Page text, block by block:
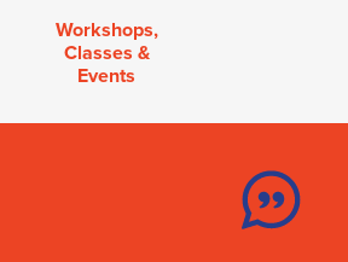
Workshops,
Classes &
Events